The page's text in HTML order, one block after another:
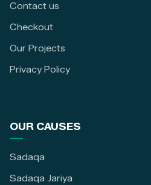
Contact us
Checkout
Our Projects
Privacy Policy
OUR CAUSES
Sadaqa
Sadaqa Jariya